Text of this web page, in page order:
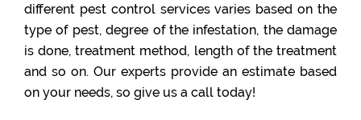
different pest control services varies based on the
type of pest, degree of the infestation, the damage
is done, treatment method, length of the treatment
and so on. Our experts provide an estimate based
on your needs, so give us a call today!